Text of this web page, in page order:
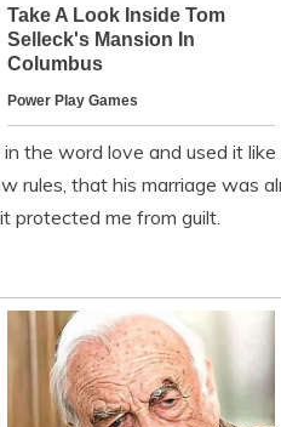
the word love and used it
rules, that his marriage was
protected me from guilt.